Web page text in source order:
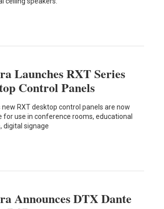
Launches RXT Series
Control Panels
new RXT desktop control panels are now
for use in conference rooms, educational
digital signage
Announces DTX Dante